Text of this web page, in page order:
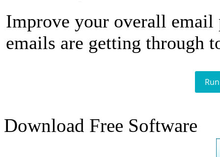
Improve your overall email
emails are getting through
Download Free Software